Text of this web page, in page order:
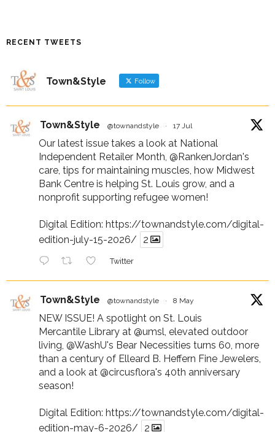
RECENT TWEETS
Town&Style Follow
Town&Style @townandstyle · 17 Jul
Our latest issue takes a look at National
Independent Retailer Month, @RankenJordan's
care, tips for maintaining muscles, how Midwest
Bank Centre is helping St. Louis grow, and a
nonprofit supporting refugee women!
Digital Edition: https://townandstyle.com/digital-
edition-july-15-2026/
2
Twitter
Town&Style @townandstyle · 8 May
NEW ISSUE! A spotlight on St. Louis
Mercantile Library at @umsl, elevated outdoor
living, @WashU's Bear Necessities turns 60, more
than a century of Elleard B. Heffern Fine Jewelers,
and a look at @circusflora's 40th anniversary
season!
Digital Edition: https://townandstyle.com/digital-
edition-may-6-2026/
2